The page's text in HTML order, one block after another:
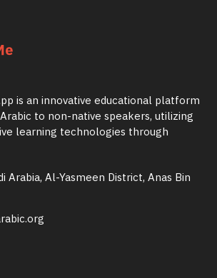
is an innovative educational platform
to non-native speakers, utilizing
learning technologies through
Arabia, Al-Yasmeen District, Anas Bin